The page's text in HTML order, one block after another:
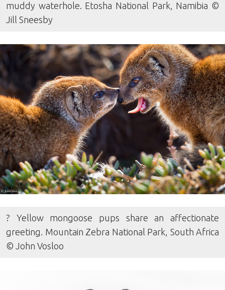
muddy waterhole. Etosha National Park, Namibia ©
Jill Sneesby
? Yellow mongoose pups share an affectionate
greeting. Mountain Zebra National Park, South Africa
© John Vosloo